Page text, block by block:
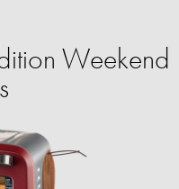
Weekend